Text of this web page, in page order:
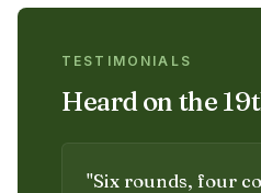
TESTIMONIALS
Heard on the
"Six rounds, four